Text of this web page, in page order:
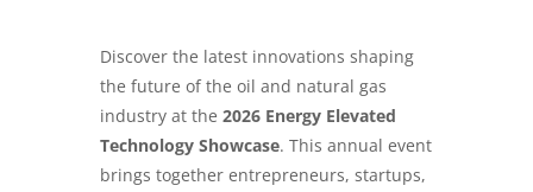
Discover the latest innovations shaping
the future of the oil and natural gas
industry at the 2026 Energy Elevated
Technology Showcase. This annual event
brings together entrepreneurs, startups,